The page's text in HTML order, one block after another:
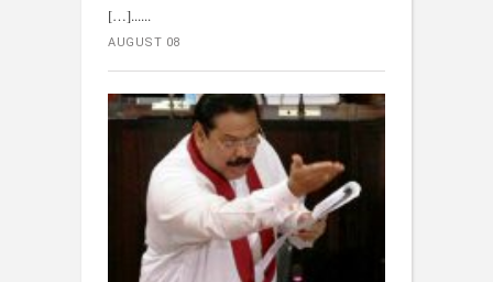
[…]...
AUGUST 08